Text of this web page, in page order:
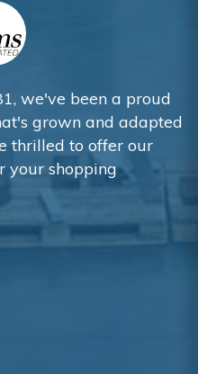
we've been a proud
grown and adapted
thrilled to offer our
your shopping